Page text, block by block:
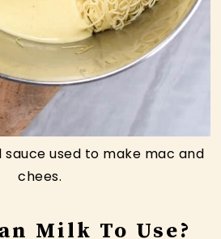
used to make mac and
chees.
Milk To Use?